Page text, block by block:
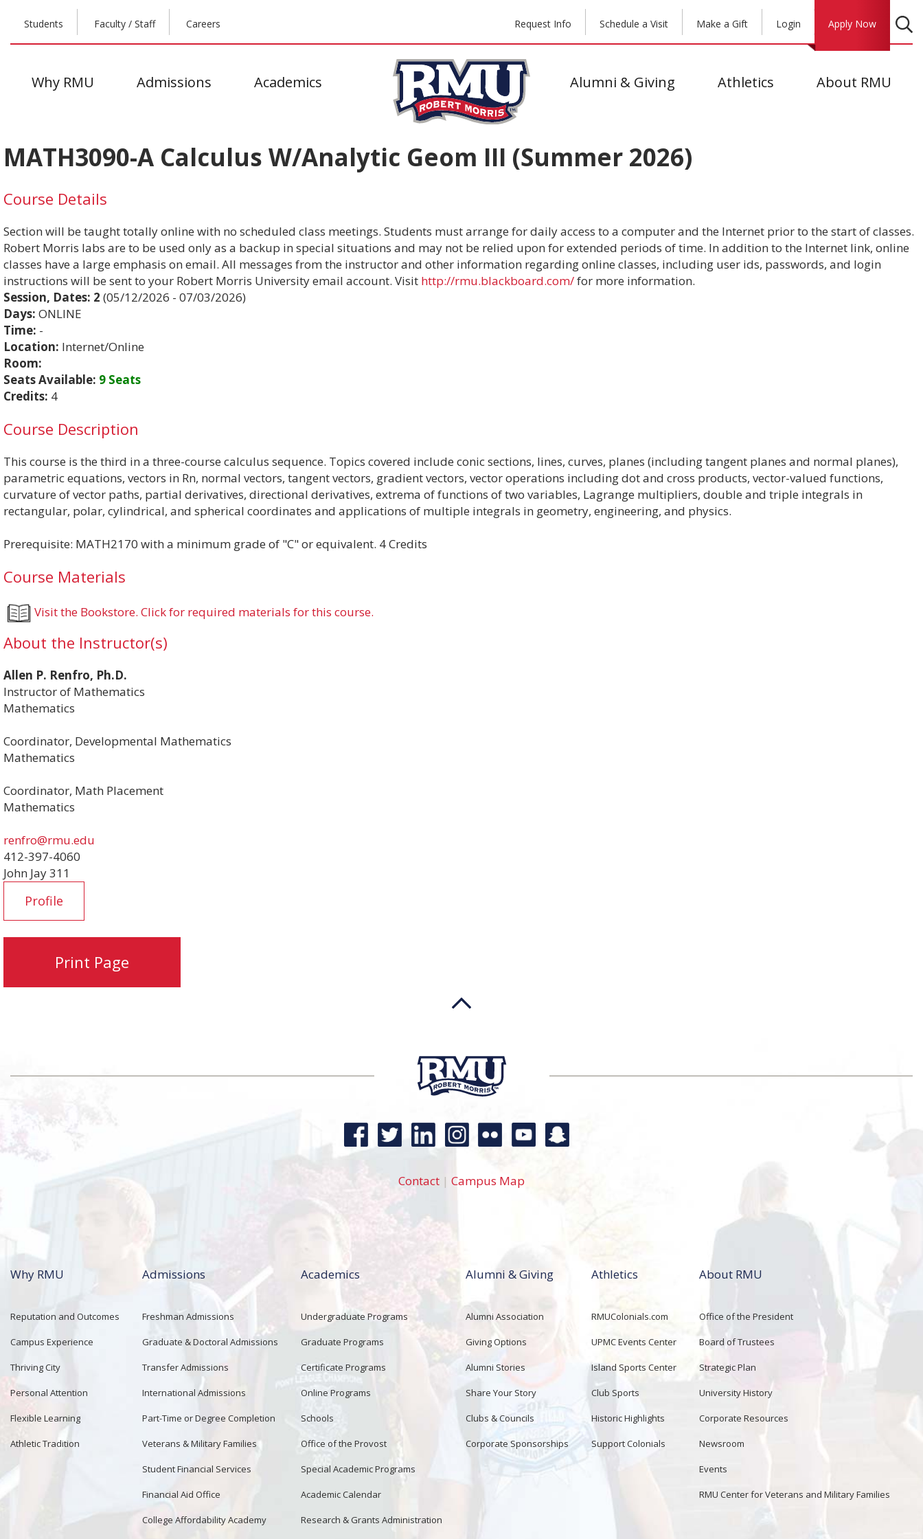
Students Faculty / Staff Careers Request Info Schedule a Visit Make a Gift Login Apply Now
Why RMU Admissions Academics Alumni & Giving Athletics About RMU
MATH3090-A Calculus W/Analytic Geom III (Summer 2026)
Course Details
Section will be taught totally online with no scheduled class meetings. Students must arrange for daily access to a computer and the Internet prior to the start of classes.
Robert Morris labs are to be used only as a backup in special situations and may not be relied upon for extended periods of time. In addition to the Internet link, online
classes have a large emphasis on email. All messages from the instructor and other information regarding online classes, including user ids, passwords, and login
instructions will be sent to your Robert Morris University email account. Visit http://rmu.blackboard.com/for more information.
Session, Dates: 2 (05/12/2026 - 07/03/2026)
Days: ONLINE
Time: -
Location: Internet/Online
Room:
Seats Available: 9 Seats
Credits: 4
Course Description
This course is the third in a three-course calculus sequence. Topics covered include conic sections, lines, curves, planes (including tangent planes and normal planes),
parametric equations, vectors in Rn, normal vectors, tangent vectors, gradient vectors, vector operations including dot and cross products, vector-valued functions,
curvature of vector paths, partial derivatives, directional derivatives, extrema of functions of two variables, Lagrange multipliers, double and triple integrals in
rectangular, polar, cylindrical, and spherical coordinates and applications of multiple integrals in geometry, engineering, and physics.
Prerequisite: MATH2170 with a minimum grade of "C" or equivalent. 4 Credits
Course Materials
Visit the Bookstore. Click for required materials for this course.
About the Instructor(s)
Allen P. Renfro, Ph.D.
Instructor of Mathematics
Mathematics
Coordinator, Developmental Mathematics
Mathematics
Coordinator, Math Placement
Mathematics
renfro@rmu.edu
412-397-4060
John Jay 311
Profile
Contact | Campus Map
Why RMU
Reputation and Outcomes
Campus Experience
Thriving City
Personal Attention
Flexible Learning
Athletic Tradition
Admissions
Freshman Admissions
Graduate & Doctoral Admissions
Transfer Admissions
International Admissions
Part-Time or Degree Completion
Veterans & Military Families
Student Financial Services
Financial Aid Office
College Affordability Academy
Academics
Undergraduate Programs
Graduate Programs
Certificate Programs
Online Programs
Schools
Office of the Provost
Special Academic Programs
Academic Calendar
Research & Grants Administration
Alumni & Giving
Alumni Association
Giving Options
Alumni Stories
Share Your Story
Clubs & Councils
Corporate Sponsorships
Athletics
RMUColonials.com
UPMC Events Center
Island Sports Center
Club Sports
Historic Highlights
Support Colonials
About RMU
Office of the President
Board of Trustees
Strategic Plan
University History
Corporate Resources
Newsroom
Events
RMU Center for Veterans and Military Families